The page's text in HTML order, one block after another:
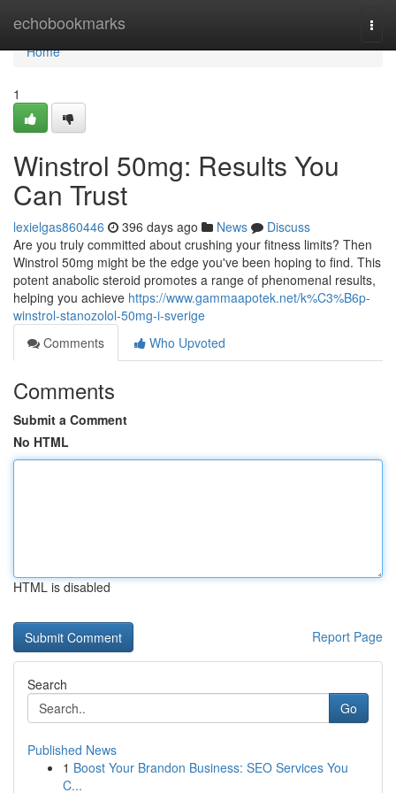
echobookmarks
Home
Home
1
Winstrol 50mg: Results You
Can Trust
lexielgas860446 396 days ago News
Discuss
Are you truly committed about crushing your fitness limits? Then
Winstrol 50mg might be the edge you've been hoping to find. This
potent anabolic steroid promotes a range of phenomenal results,
helping you achieve https://www.gammaapotek.net/k%C3%B6p-
winstrol-stanozolol-50mg-i-sverige
Comments
Who Upvoted
Comments
Submit a Comment
No HTML
HTML is disabled
Report Page
Search
Go
Published News
1 Boost Your Brandon Business: SEO Services You
C...